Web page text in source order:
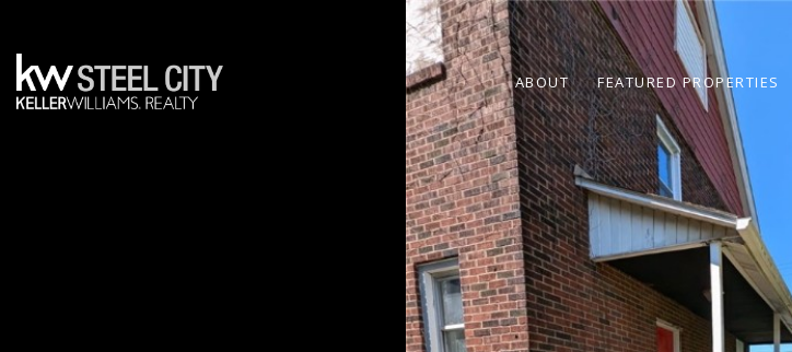
ABOUT FEATURED PROPERTIES